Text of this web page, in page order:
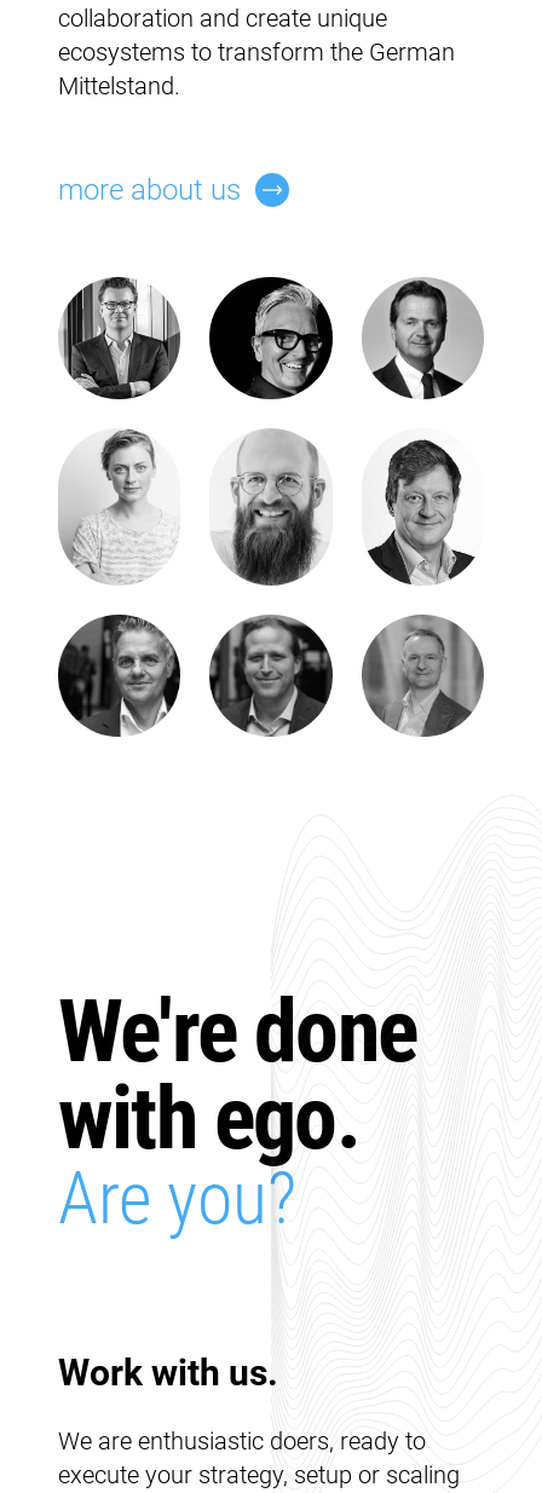
collaboration and create unique
ecosystems to transform the German
Mittelstand.
more about us
We're done
with ego.
Are you?
Work with us.
We are enthusiastic doers, ready to
execute your strategy, setup or scaling